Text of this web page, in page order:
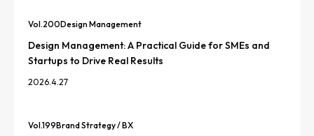
Vol.200Design Management
Design Management: A Practical Guide for SMEs and
Startups to Drive Real Results
2026.4.27
Vol.199Brand Strategy / BX